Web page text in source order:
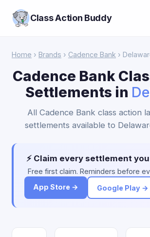
Class Action Buddy
Home › Brands › Cadence Bank ›
Cadence Bank
Settlements in
All Cadence Bank class action
settlements available to
⚡ Claim every settlement
Free first claim. Reminders before
App Store →
Google Play →